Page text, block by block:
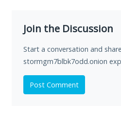
Join the Discussion
Start a conversation and
stormgm7blbk7odd.onion
Post Comment